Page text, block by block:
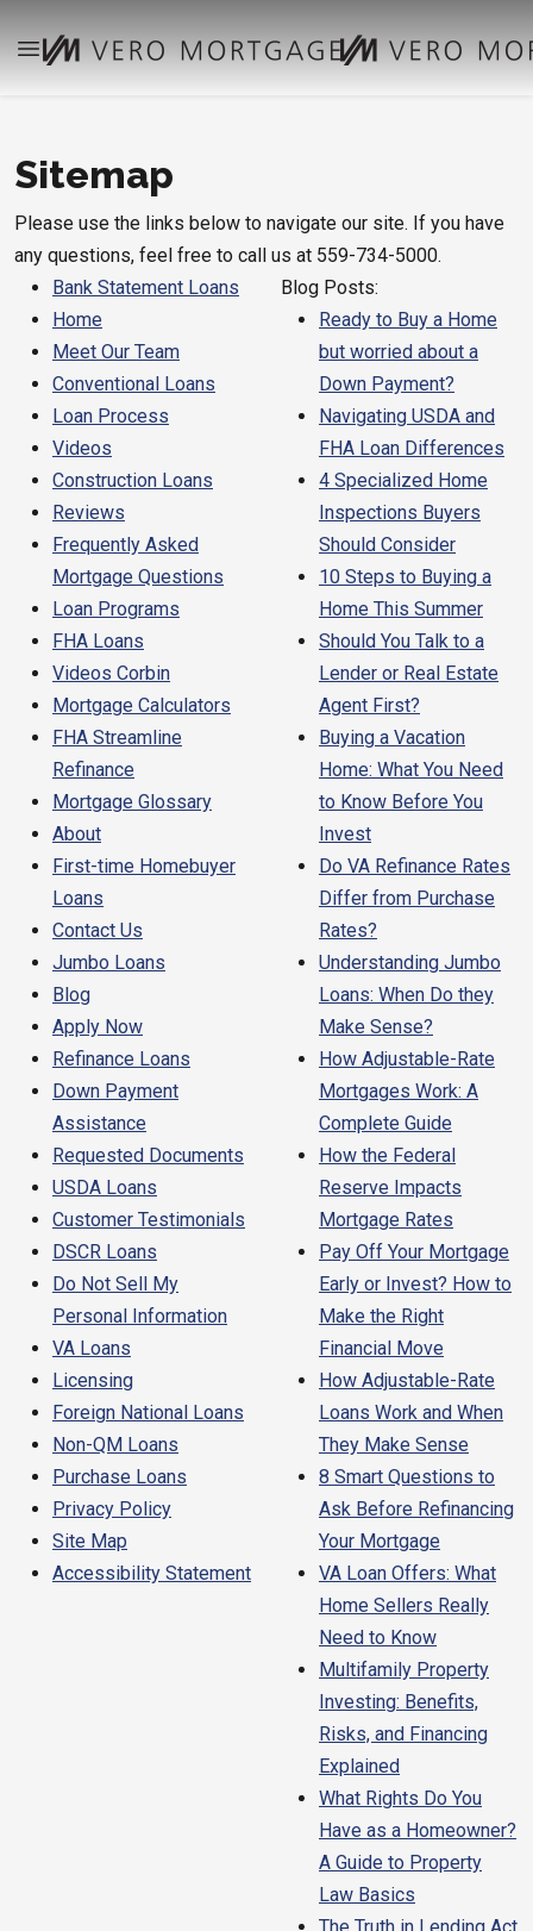
Sitemap
Please use the links below to navigate our site. If you have
any questions, feel free to call us at 559-734-5000.
Bank Statement Loans
Home
Meet Our Team
Conventional Loans
Loan Process
Videos
Construction Loans
Reviews
Frequently Asked
Mortgage Questions
Loan Programs
FHA Loans
Videos Corbin
Mortgage Calculators
FHA Streamline
Refinance
Mortgage Glossary
About
First-time Homebuyer
Loans
Contact Us
Jumbo Loans
Blog
Apply Now
Refinance Loans
Down Payment
Assistance
Requested Documents
USDA Loans
Customer Testimonials
DSCR Loans
Do Not Sell My
Personal Information
VA Loans
Licensing
Foreign National Loans
Non-QM Loans
Purchase Loans
Privacy Policy
Site Map
Accessibility Statement
Blog Posts:
Ready to Buy a Home
but worried about a
Down Payment?
Navigating USDA and
FHA Loan Differences
4 Specialized Home
Inspections Buyers
Should Consider
10 Steps to Buying a
Home This Summer
Should You Talk to a
Lender or Real Estate
Agent First?
Buying a Vacation
Home: What You Need
to Know Before You
Invest
Do VA Refinance Rates
Differ from Purchase
Rates?
Understanding Jumbo
Loans: When Do they
Make Sense?
How Adjustable-Rate
Mortgages Work: A
Complete Guide
How the Federal
Reserve Impacts
Mortgage Rates
Pay Off Your Mortgage
Early or Invest? How to
Make the Right
Financial Move
How Adjustable-Rate
Loans Work and When
They Make Sense
8 Smart Questions to
Ask Before Refinancing
Your Mortgage
VA Loan Offers: What
Home Sellers Really
Need to Know
Multifamily Property
Investing: Benefits,
Risks, and Financing
Explained
What Rights Do You
Have as a Homeowner?
A Guide to Property
Law Basics